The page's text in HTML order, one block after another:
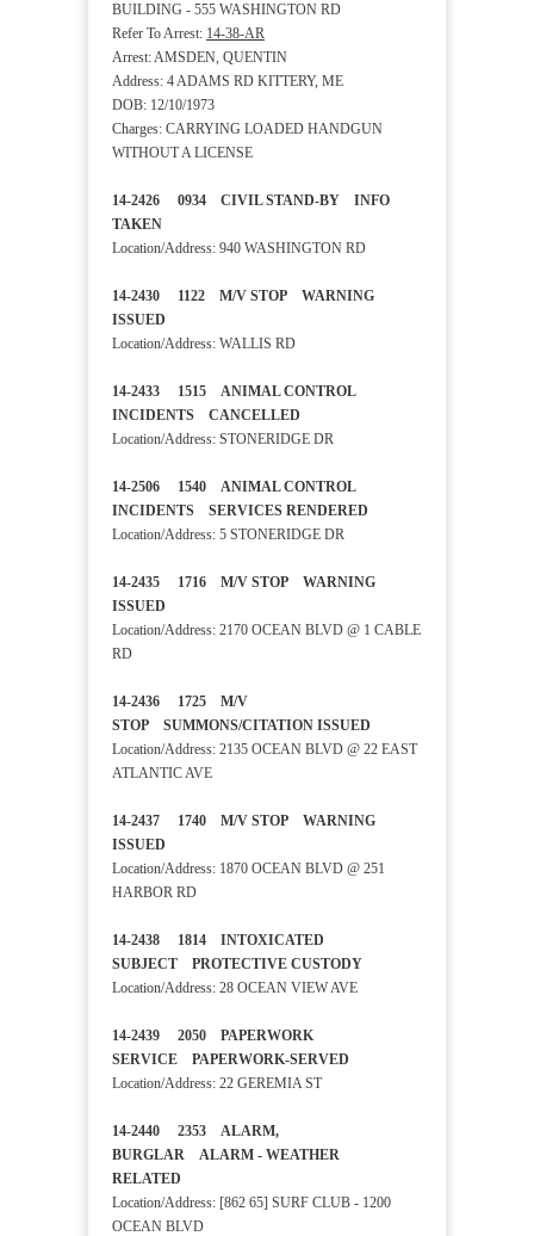
BUILDING - 555 WASHINGTON RD
Refer To Arrest: 14-38-AR
Arrest: AMSDEN, QUENTIN
Address: 4 ADAMS RD KITTERY, ME
DOB: 12/10/1973
Charges: CARRYING LOADED HANDGUN
WITHOUT A LICENSE
14-2426 0934 CIVIL STAND-BY INFO
TAKEN
Location/Address: 940 WASHINGTON RD
14-2430 1122 M/V STOP WARNING
ISSUED
Location/Address: WALLIS RD
14-2433 1515 ANIMAL CONTROL
INCIDENTS CANCELLED
Location/Address: STONERIDGE DR
14-2506 1540 ANIMAL CONTROL
INCIDENTS SERVICES RENDERED
Location/Address: 5 STONERIDGE DR
14-2435 1716 M/V STOP WARNING
ISSUED
Location/Address: 2170 OCEAN BLVD @ 1 CABLE
RD
14-2436 1725 M/V
STOP SUMMONS/CITATION ISSUED
Location/Address: 2135 OCEAN BLVD @ 22 EAST
ATLANTIC AVE
14-2437 1740 M/V STOP WARNING
ISSUED
Location/Address: 1870 OCEAN BLVD @ 251
HARBOR RD
14-2438 1814 INTOXICATED
SUBJECT PROTECTIVE CUSTODY
Location/Address: 28 OCEAN VIEW AVE
14-2439 2050 PAPERWORK
SERVICE PAPERWORK-SERVED
Location/Address: 22 GEREMIA ST
14-2440 2353 ALARM,
BURGLAR ALARM - WEATHER
RELATED
Location/Address: [862 65] SURF CLUB - 1200
OCEAN BLVD